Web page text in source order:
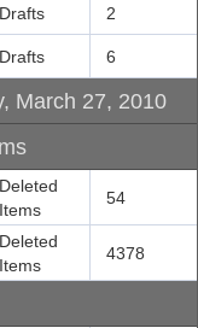
Drafts 2
Drafts 6
March 27, 2010
Deleted
Items
54
Deleted
Items
4378